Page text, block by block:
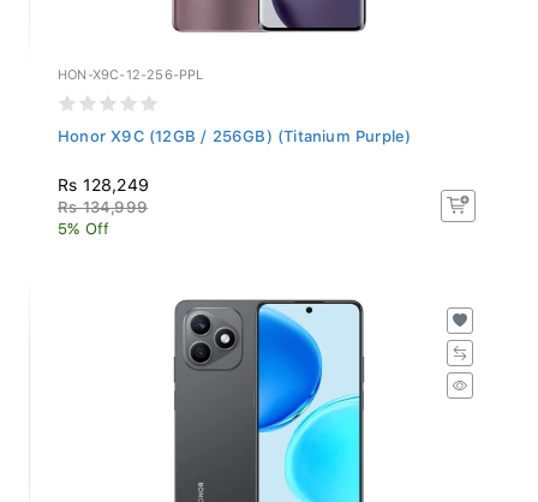
HON-X9C-12-256-PPL
Honor X9C (12GB / 256GB) (Titanium Purple)
Rs 128,249
Rs 134,999
5% Off